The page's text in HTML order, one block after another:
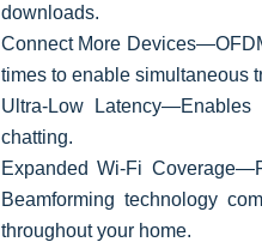
downloads.
Connect More
times to enable simultaneous
Ultra-Low
chatting.
Expanded Wi-Fi
Beamforming technology
throughout your home.